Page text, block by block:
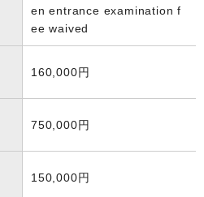
en entrance examination f
ee waived
160,000円
750,000円
150,000円